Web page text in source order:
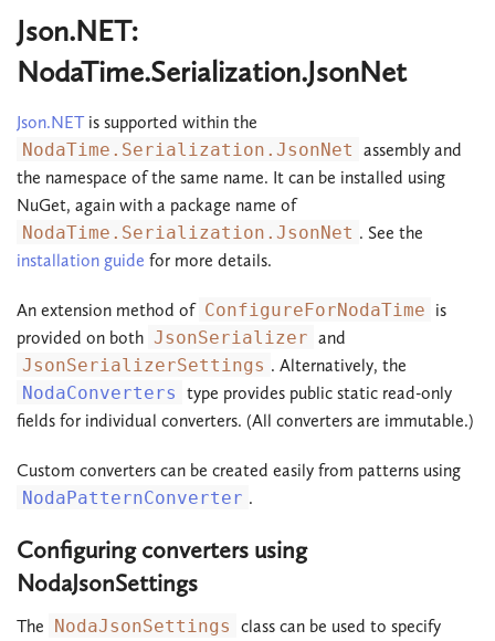
Json.NET:
NodaTime.Serialization.JsonNet
Json.NETis supported within the
NodaTime.Serialization.JsonNet assembly and
the namespace of the same name. It can be installed using
NuGet, again with a package name of
NodaTime.Serialization.JsonNet . See the
installation guide for more details.
An extension method of ConfigureForNodaTime is
provided on both JsonSerializer and
JsonSerializerSettings . Alternatively, the
NodaConverters type provides public static read-only
fields for individual converters. (All converters are immutable.)
Custom converters can be created easily from patterns using
NodaPatternConverter .
Configuring converters using
NodaJsonSettings
The NodaJsonSettings class can be used to specify